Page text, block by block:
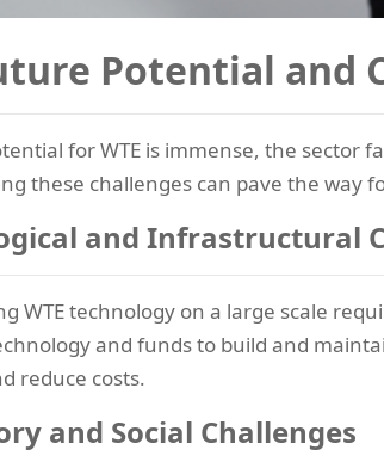
Potential and
for WTE is immense, the sector
these challenges can pave the way
and Infrastructural
WTE technology on a large scale
and funds to build and
reduce costs.
and Social Challenges